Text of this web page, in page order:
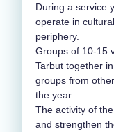
During a service
operate in
periphery.
Groups of 10-15
Tarbut together
groups from
the year.
The activity of
and strengthen